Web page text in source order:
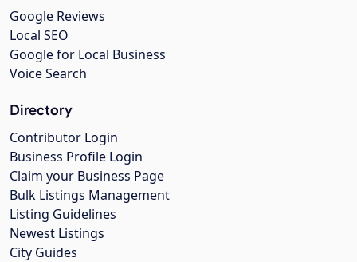
Google Reviews
Local SEO
Google for Local Business
Voice Search
Directory
Contributor Login
Business Profile Login
Claim your Business Page
Bulk Listings Management
Listing Guidelines
Newest Listings
City Guides